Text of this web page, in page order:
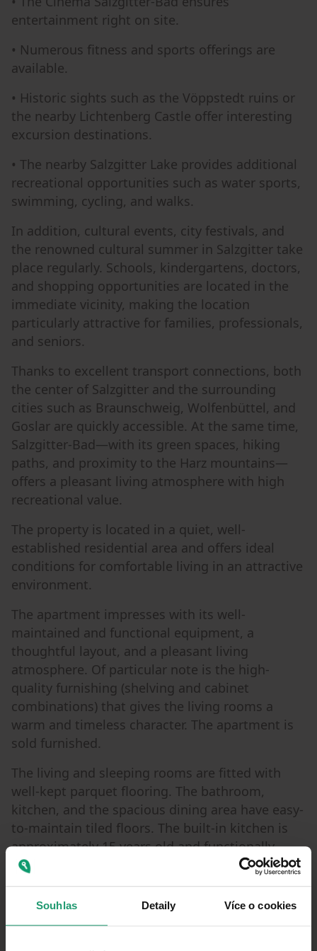
Souhlas Detaily Více o cookies
entertainment right on site.
• Numerous fitness and sports offerings are
available.
• Historic sights such as the Vöppstedt ruins or
the nearby Lichtenberg Castle offer interesting
excursion destinations.
• The nearby Salzgitter Lake provides additional
recreational opportunities such as water sports,
swimming, cycling, and walks.
In addition, cultural events, city festivals, and
the renowned cultural summer in Salzgitter take
place regularly. Schools, kindergartens, doctors,
and shopping opportunities are located in the
immediate vicinity, making the location
particularly attractive for families, professionals,
and seniors.
Thanks to excellent transport connections, both
the center of Salzgitter and the surrounding
cities such as Braunschweig, Wolfenbüttel, and
Goslar are quickly accessible. At the same time,
Salzgitter-Bad—with its green spaces, hiking
paths, and proximity to the Harz mountains—
offers a pleasant living atmosphere with high
recreational value.
The property is located in a quiet, well-
established residential area and offers ideal
conditions for comfortable living in an attractive
environment.
The apartment impresses with its well-
maintained and functional equipment, a
thoughtful layout, and a pleasant living
atmosphere. Of particular note is the high-
quality furnishing (shelving and cabinet
combinations) that gives the living rooms a
warm and timeless character. The apartment is
sold furnished.
The living and sleeping rooms are fitted with
well-kept parquet flooring. The bathroom,
kitchen, and the spacious dining area have easy-
to-maintain tiled floors. The built-in kitchen is
approximately 15 years old and functionally
integrated into the open-plan dining area,
creating a pleasant focal point for family life.
The bathroom was also modernized about 15
years ago and features both a bathtub and a